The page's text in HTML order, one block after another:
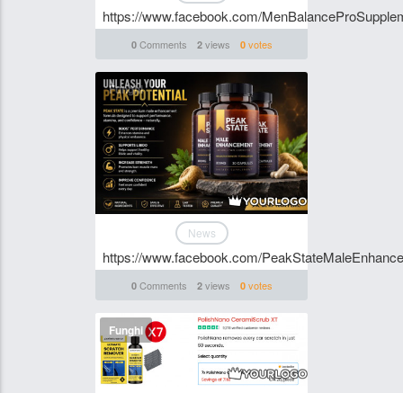
https://www.facebook.com/
0Comments 2views 0votes
Funghi
News
https://www.facebook.com/
0Comments 2views 0votes
Funghi